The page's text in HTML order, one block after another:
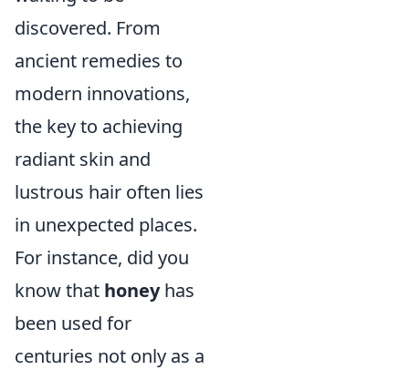
discovered. From
ancient remedies to
modern innovations,
the key to achieving
radiant skin and
lustrous hair often lies
in unexpected places.
For instance, did you
know that honeyhas
been used for
centuries not only as a